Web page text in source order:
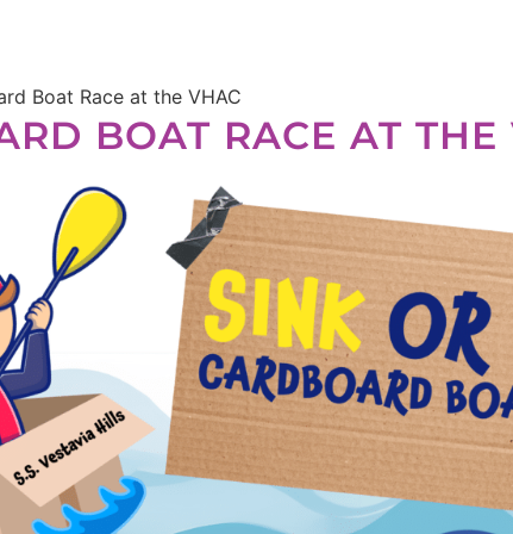
Boat Race at the VHAC
BOAT RACE AT THE